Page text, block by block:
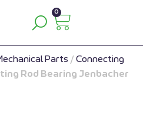
0
Parts / Connecting
Rod Bearing Jenbacher